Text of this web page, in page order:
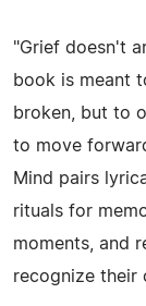
"Grief doesn't
book is meant
broken, but to
to move
Mind pairs
rituals for
moments, and
recognize their